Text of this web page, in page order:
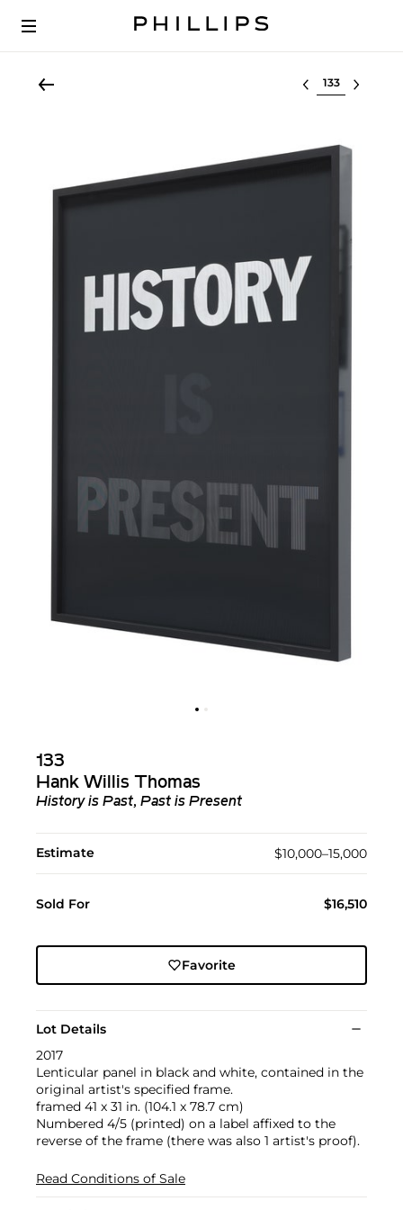
Select lot
133
Hank Willis Thomas
History is Past, Past is Present
Estimate $10,000–15,000
Sold For $16,510
Favorite
Lot Details
2017
Lenticular panel in black and white, contained in the
original artist's specified frame.
framed 41 x 31 in. (104.1 x 78.7 cm)
Numbered 4/5 (printed) on a label affixed to the
reverse of the frame (there was also 1 artist's proof).
Read Conditions of Sale